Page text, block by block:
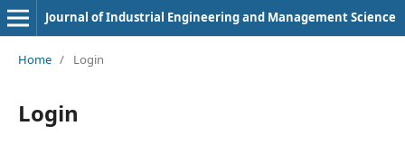
Journal of Industrial Engineering and Management Science
Home / Login
Login